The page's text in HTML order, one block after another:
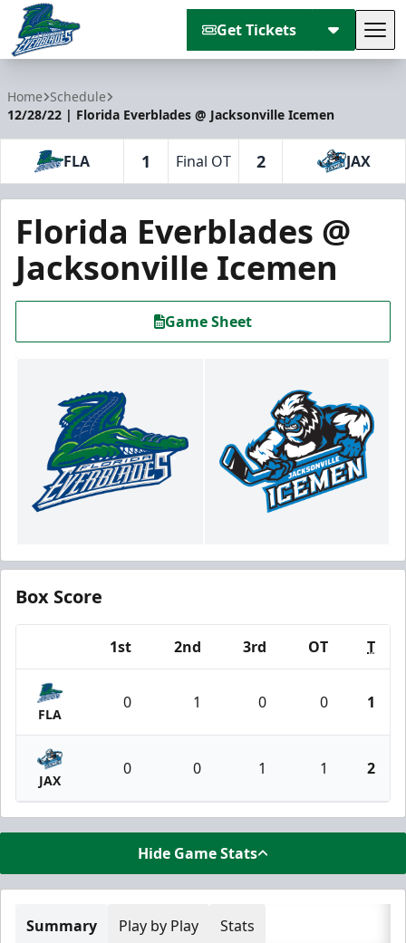
Get Tickets
Home Schedule
12/28/22 | Florida Everblades @ Jacksonville Icemen
FLA 1 Final OT 2 JAX
Florida Everblades @
Jacksonville Icemen
Game Sheet
Box Score
1st 2nd 3rd OT T
FLA
0 1 0 0 1
JAX
0 0 1 1 2
Hide Game Stats
Summary Play by Play Stats